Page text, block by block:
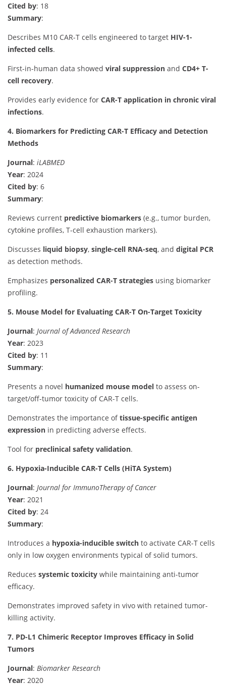
Cited by: 18
Summary:
Describes M10 CAR-T cells engineered to target HIV-1-
infected cells.
First-in-human data showed viral suppression and CD4+ T-
cell recovery.
Provides early evidence for CAR-T application in chronic viral
infections.
4. Biomarkers for Predicting CAR-T Efficacy and Detection
Methods
Journal: iLABMED
Year: 2024
Cited by: 6
Summary:
Reviews current predictive biomarkers (e.g., tumor burden,
cytokine profiles, T-cell exhaustion markers).
Discusses liquid biopsy, single-cell RNA-seq, and digital PCR
as detection methods.
Emphasizes personalized CAR-T strategies using biomarker
profiling.
5. Mouse Model for Evaluating CAR-T On-Target Toxicity
Journal: Journal of Advanced Research
Year: 2023
Cited by: 11
Summary:
Presents a novel humanized mouse model to assess on-
target/off-tumor toxicity of CAR-T cells.
Demonstrates the importance oftissue-specific antigen
expression in predicting adverse effects.
Tool for preclinical safety validation.
6. Hypoxia-Inducible CAR-T Cells (HiTA System)
Journal: Journal for ImmunoTherapy of Cancer
Year: 2021
Cited by: 24
Summary:
Introduces a hypoxia-inducible switch to activate CAR-T cells
only in low oxygen environments typical of solid tumors.
Reduces systemic toxicity while maintaining anti-tumor
efficacy.
Demonstrates improved safety in vivo with retained tumor-
killing activity.
7. PD-L1 Chimeric Receptor Improves Efficacy in Solid
Tumors
Journal: Biomarker Research
Year: 2020